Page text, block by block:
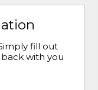
fill out
with you